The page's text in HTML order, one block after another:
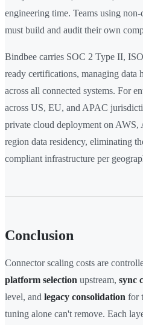
engineering time. Teams using
must build and audit their own
Bindbee carries SOC 2 Type II,
ready certifications, managing data
across all connected systems. For
across US, EU, and APAC
private cloud deployment on
region data residency, eliminating
compliant infrastructure per
Conclusion
Connector scaling costs are
platform selection upstream, sync
level, and legacy consolidation for
tuning alone can't remove. Each